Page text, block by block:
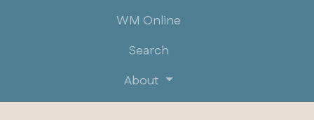
WM Online
Search
About